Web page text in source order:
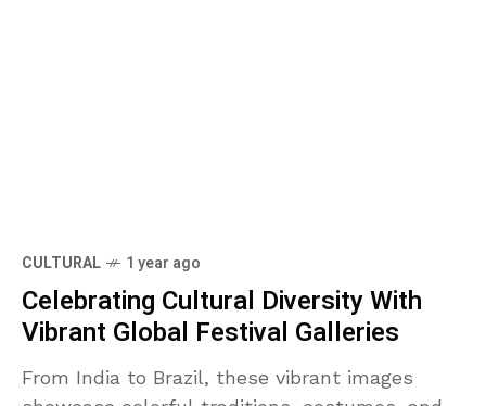
CULTURAL 1 year ago
Celebrating Cultural Diversity With
Vibrant Global Festival Galleries
From India to Brazil, these vibrant images